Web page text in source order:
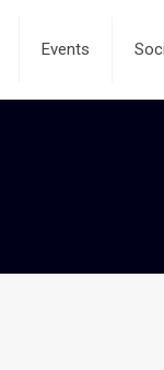
Events